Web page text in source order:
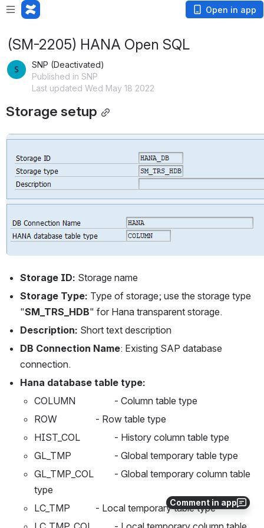
Open in app
Comment in app
(SM-2205) HANA Open SQL
SNP (Deactivated)
Published in SNP
Last updated Wed May 18 2022
Storage setup
Open
Storage ID: Storage name
Storage Type: Type of storage; use the storage type
"SM_TRS_HDB" for Hana transparent storage.
Description: Short text description
DB Connection Name: Existing SAP database
connection.
Hana database table type:
COLUMN	          - Column table type
ROW	          - Row table type
HIST_COL	          - History column table type
GL_TMP	          - Global temporary table type
GL_TMP_COL	  - Global temporary column table
type
LC_TMP	          - Local temporary table type